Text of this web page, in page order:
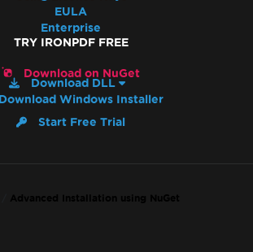
EULA
Enterprise
TRY IRONPDF FREE
Download on NuGet
Download DLL
Download Windows Installer
Start Free Trial
Advanced Installation using NuGet